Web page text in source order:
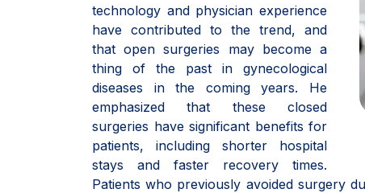
technology and physician experience
have contributed to the trend, and
that open surgeries may become a
thing of the past in gynecological
diseases in the coming years. He
emphasized that these closed
surgeries have significant benefits for
patients, including shorter hospital
stays and faster recovery times.
Patients who previously avoided surgery